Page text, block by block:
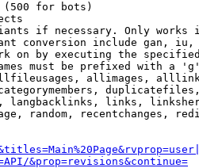
for bots)
if necessary. Only works
conversion include gan,
on by executing the
must be prefixed with a
allimages,
links,
random, recentchanges,
&prop=revisions&continue=